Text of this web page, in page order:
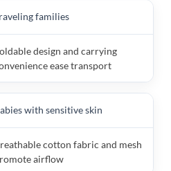
families
design and carrying
ease transport
with sensitive skin
cotton fabric and mesh
airflow